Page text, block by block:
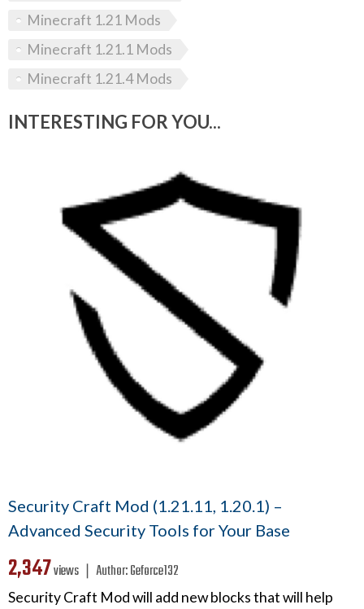
Minecraft 1.21 Mods
Minecraft 1.21.1 Mods
Minecraft 1.21.4 Mods
INTERESTING FOR YOU...
Security Craft Mod (1.21.11, 1.20.1) –
Advanced Security Tools for Your Base
2,347views ❘ Author:Geforce132
Security Craft Mod will add new blocks that will help